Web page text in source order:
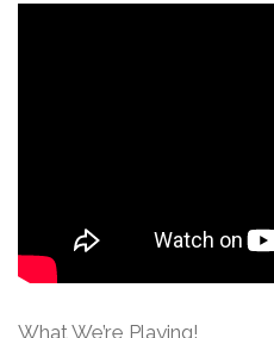
What We’re Playing!